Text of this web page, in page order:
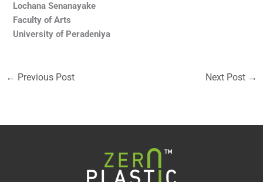
Lochana Senanayake
Faculty of Arts
University of Peradeniya
← Previous Post Next Post →